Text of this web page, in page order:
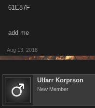
61E87F
add me
Aug 13, 2018
Ulfarr Korprson
New Member